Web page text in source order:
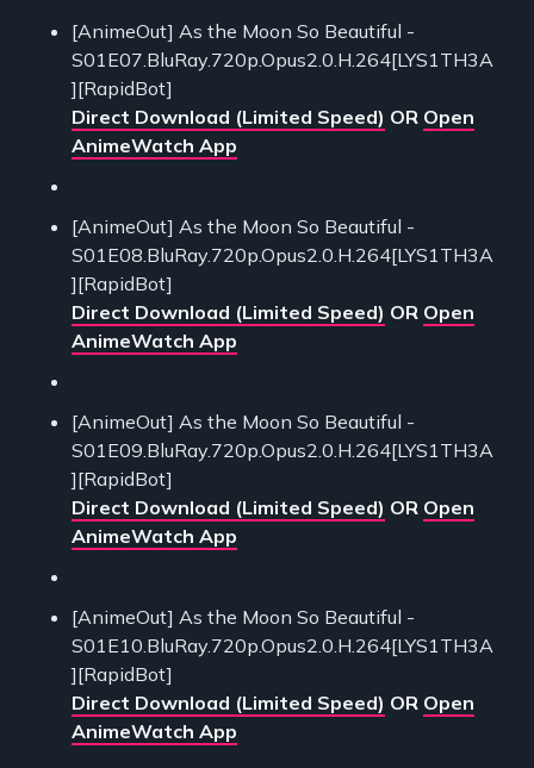
[AnimeOut] As the Moon So Beautiful -
S01E07.BluRay.720p.Opus2.0.H.264[LYS1TH3A
][RapidBot]
Direct Download (Limited Speed) OR Open
AnimeWatch App
[AnimeOut] As the Moon So Beautiful -
S01E08.BluRay.720p.Opus2.0.H.264[LYS1TH3A
][RapidBot]
Direct Download (Limited Speed) OR Open
AnimeWatch App
[AnimeOut] As the Moon So Beautiful -
S01E09.BluRay.720p.Opus2.0.H.264[LYS1TH3A
][RapidBot]
Direct Download (Limited Speed) OR Open
AnimeWatch App
[AnimeOut] As the Moon So Beautiful -
S01E10.BluRay.720p.Opus2.0.H.264[LYS1TH3A
][RapidBot]
Direct Download (Limited Speed) OR Open
AnimeWatch App